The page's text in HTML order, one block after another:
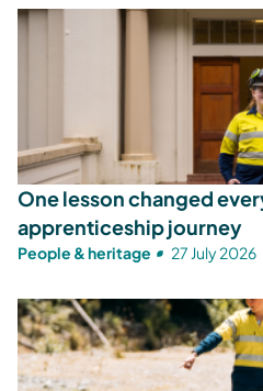
One lesson changed
apprenticeship journey
People & heritage 27 July 2026